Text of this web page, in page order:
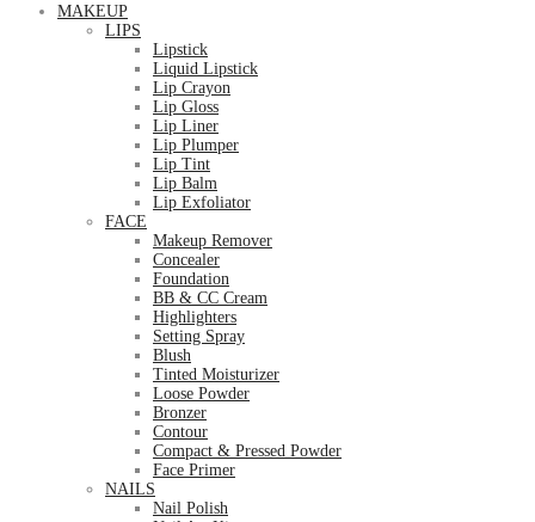
MAKEUP
LIPS
Lipstick
Liquid Lipstick
Lip Crayon
Lip Gloss
Lip Liner
Lip Plumper
Lip Tint
Lip Balm
Lip Exfoliator
FACE
Makeup Remover
Concealer
Foundation
BB & CC Cream
Highlighters
Setting Spray
Blush
Tinted Moisturizer
Loose Powder
Bronzer
Contour
Compact & Pressed Powder
Face Primer
NAILS
Nail Polish